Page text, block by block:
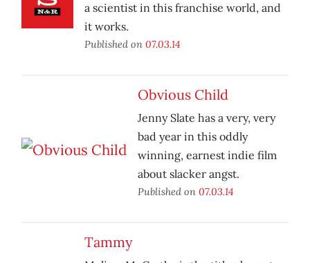
a scientist in this franchise world, and
it works.
Published on 07.03.14
Obvious Child
Jenny Slate has a very, very
bad year in this oddly
winning, earnest indie film
about slacker angst.
Published on 07.03.14
Tammy